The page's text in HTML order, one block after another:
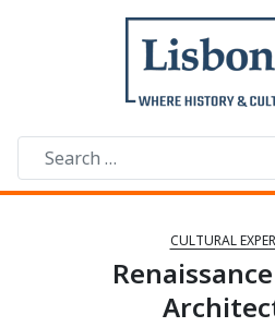
CULTURAL